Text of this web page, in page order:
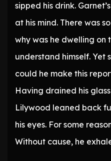
sipped his drink.
at his mind. There was
why was he dwelling on
understand himself. Yet
could he make this
Having drained his
Lilywood leaned back
his eyes. For some
Without cause, he